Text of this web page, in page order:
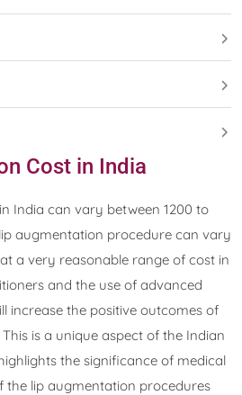
Cost in India
India can vary between 1200 to
augmentation procedure can vary
a very reasonable range of cost in
and the use of advanced
increase the positive outcomes of
is a unique aspect of the Indian
the significance of medical
the lip augmentation procedures